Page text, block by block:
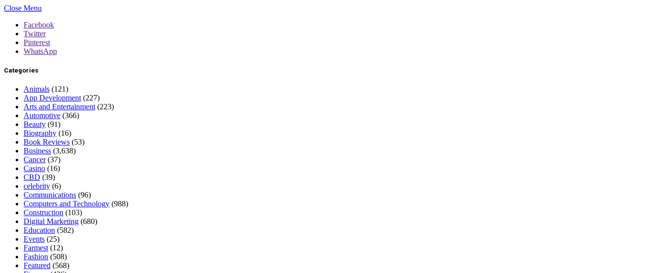
Close Menu
Facebook
Twitter
Pinterest
WhatsApp
Categories
Animals (121)
App Development (227)
Arts and Entertainment (223)
Automotive (366)
Beauty (91)
Biography (16)
Book Reviews (53)
Business (3,638)
Cancer(37)
Casino (16)
CBD (39)
celebrity (6)
Communications (96)
Computers and Technology (988)
Construction (103)
Digital Marketing (680)
Education (582)
Events (25)
Farmest (12)
Fashion (508)
Featured (568)